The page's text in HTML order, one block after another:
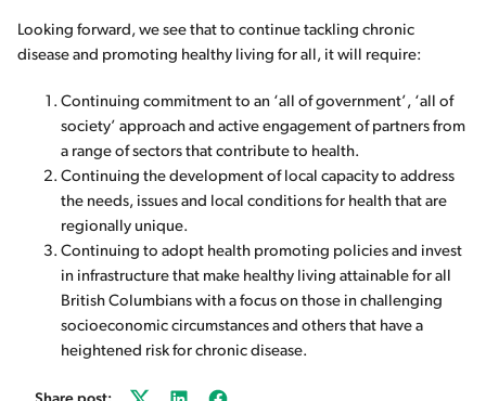
Looking forward, we see that to continue tackling chronic
disease and promoting healthy living for all, it will require:
Continuing commitment to an ‘all of government’, ‘all of
society’ approach and active engagement of partners from
a range of sectors that contribute to health.
Continuing the development of local capacity to address
the needs, issues and local conditions for health that are
regionally unique.
Continuing to adopt health promoting policies and invest
in infrastructure that make healthy living attainable for all
British Columbians with a focus on those in challenging
socioeconomic circumstances and others that have a
heightened risk for chronic disease.